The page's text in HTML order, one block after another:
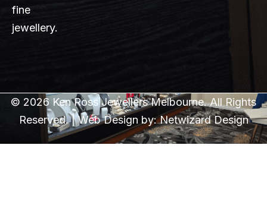
fine
jewellery.
© 2026 Ken Ross Jewellers Melbourne. All Rights
Reserved. | Web Design by:Netwizard Design